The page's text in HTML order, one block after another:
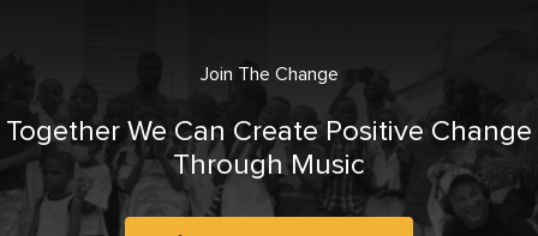
Join The Change
Together We Can Create Positive Change
Through Music